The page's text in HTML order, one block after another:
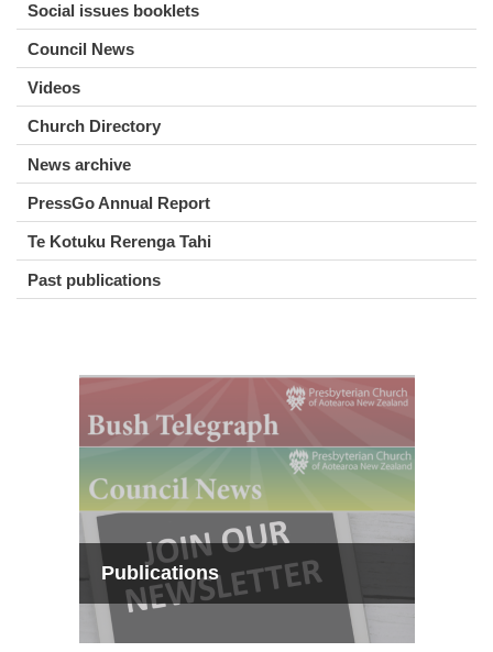
Social issues booklets
Council News
Videos
Church Directory
News archive
PressGo Annual Report
Te Kotuku Rerenga Tahi
Past publications
Publications